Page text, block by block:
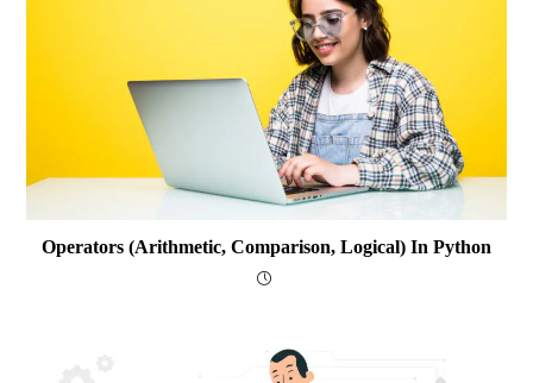
Operators (arithmetic, Comparison, Logical) In Python